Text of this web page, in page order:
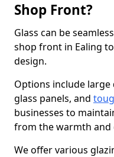
Shop Front?
Glass can be
shop front in Ealing
design.
Options include
glass panels, and
businesses to
from the warmth and
We offer various